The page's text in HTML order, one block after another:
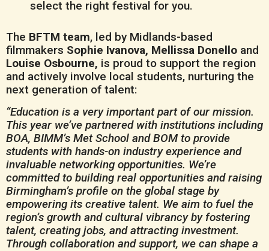
select the right festival for you.
The BFTM team, led by Midlands-based
filmmakers Sophie Ivanova, Mellissa Donello and
Louise Osbourne, is proud to support the region
and actively involve local students, nurturing the
next generation of talent:
“Education is a very important part of our mission.
This year we’ve partnered with institutions including
BOA, BIMM’s Met School and BOM to provide
students with hands-on industry experience and
invaluable networking opportunities. We’re
committed to building real opportunities and raising
Birmingham’s profile on the global stage by
empowering its creative talent. We aim to fuel the
region’s growth and cultural vibrancy by fostering
talent, creating jobs, and attracting investment.
Through collaboration and support, we can shape a